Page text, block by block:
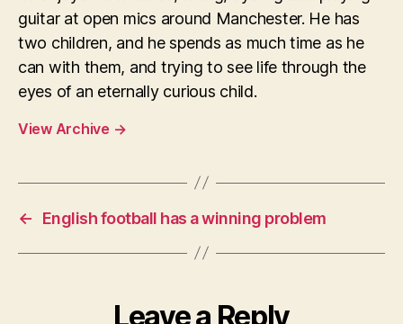
guitar at open mics around Manchester. He has
two children, and he spends as much time as he
can with them, and trying to see life through the
eyes of an eternally curious child.
View Archive →
← English football has a winning problem
Leave a Reply